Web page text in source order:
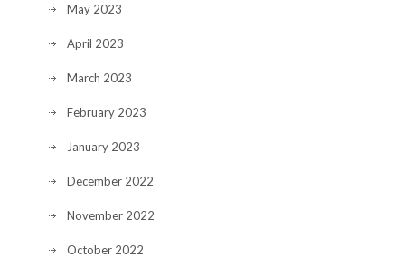
May 2023
April 2023
March 2023
February 2023
January 2023
December 2022
November 2022
October 2022